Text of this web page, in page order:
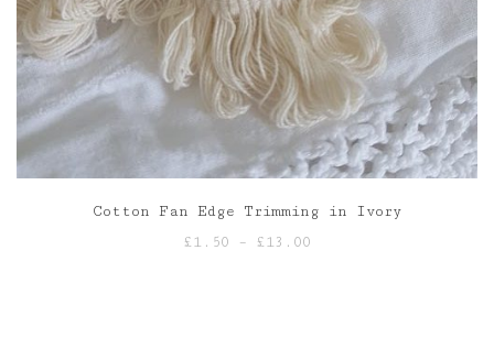
Cotton Fan Edge Trimming in Ivory
£1.50 – £13.00